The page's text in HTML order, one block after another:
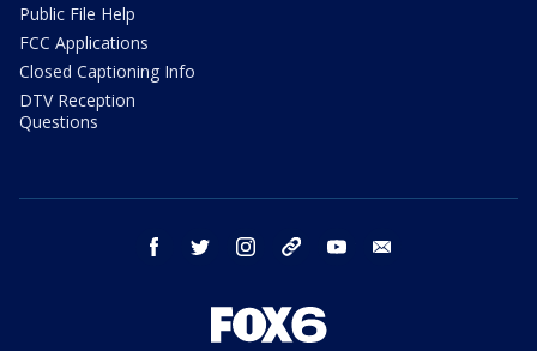
Public File Help
FCC Applications
Closed Captioning Info
DTV Reception
Questions
facebook twitter instagram threads youtube